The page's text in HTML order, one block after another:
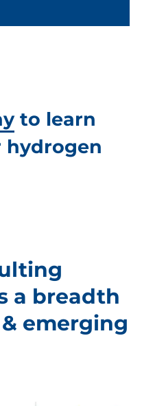
to learn
hydrogen
a breadth
emerging